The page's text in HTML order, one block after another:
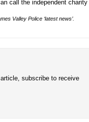
call the independent charity
Valley Police ‘latest news’.
subscribe to receive